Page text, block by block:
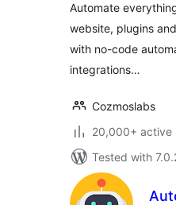
Automate
website, plugins
with no-code
integrations…
Cozmoslabs
20,000+ active
Tested with